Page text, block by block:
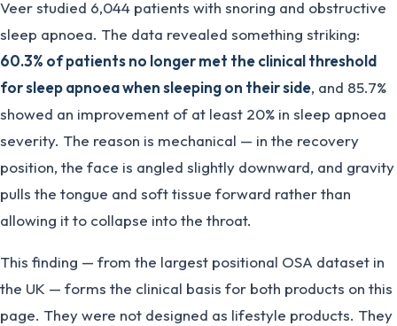
Veer studied 6,044 patients with snoring and obstructive
sleep apnoea. The data revealed something striking:
60.3% of patients no longer met the clinical threshold
for sleep apnoea when sleeping on their side, and 85.7%
showed an improvement of at least 20% in sleep apnoea
severity. The reason is mechanical — in the recovery
position, the face is angled slightly downward, and gravity
pulls the tongue and soft tissue forward rather than
allowing it to collapse into the throat.
This finding — from the largest positional OSA dataset in
the UK — forms the clinical basis for both products on this
page. They were not designed as lifestyle products. They